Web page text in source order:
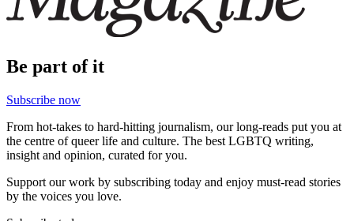
Be part of it
Subscribe now
From hot-takes to hard-hitting journalism, our long-reads put you at
the centre of queer life and culture. The best LGBTQ writing,
insight and opinion, curated for you.
Support our work by subscribing today and enjoy must-read stories
by the voices you love.